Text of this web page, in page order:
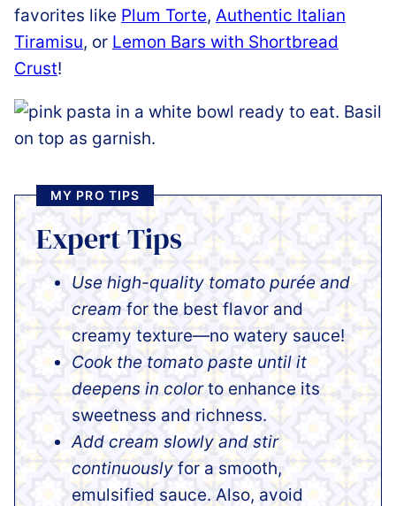
favorites like Plum Torte, Authentic Italian
Tiramisu, or Lemon Bars with Shortbread
Crust!
MY PRO TIPS
Expert Tips
Use high-quality tomato purée and
cream for the best flavor and
creamy texture—no watery sauce!
Cook the tomato paste until it
deepens in colorto enhance its
sweetness and richness.
Add cream slowly and stir
continuously for a smooth,
emulsified sauce. Also, avoid